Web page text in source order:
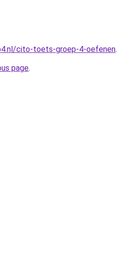
cito-toets-groep-4-oefenen.
page.